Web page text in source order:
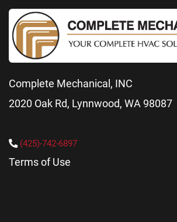
Complete Mechanical, INC
2020 Oak Rd, Lynnwood, WA 98087
(425)-742-6897
Terms of Use